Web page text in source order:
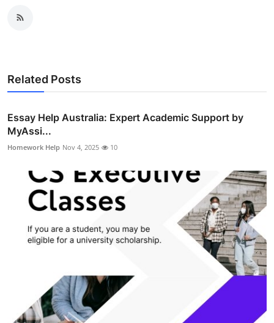
Related Posts
Essay Help Australia: Expert Academic Support by
MyAssi...
Homework Help Nov 4, 2025 10